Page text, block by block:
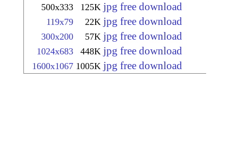
500x333 125K jpg free download
119x79 22K jpg free download
300x200 57K jpg free download
1024x683 448K jpg free download
1600x1067 1005K jpg free download